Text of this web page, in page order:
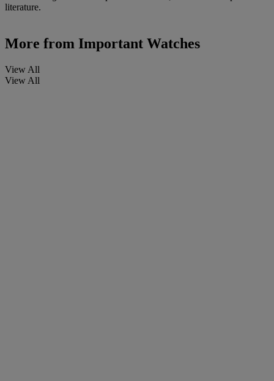
literature.
More from Important Watches
View All
View All